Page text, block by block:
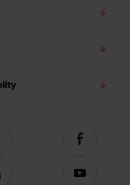
Follow
on
Subscribe